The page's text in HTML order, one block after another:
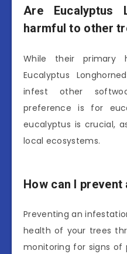
Are Eucalyptus
harmful to other
While their primary
Eucalyptus
infest other
preference is for
eucalyptus is crucial,
local ecosystems.
How can I
Preventing an
health of your trees
monitoring for signs of